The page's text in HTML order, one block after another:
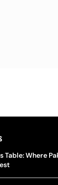
Table: Where